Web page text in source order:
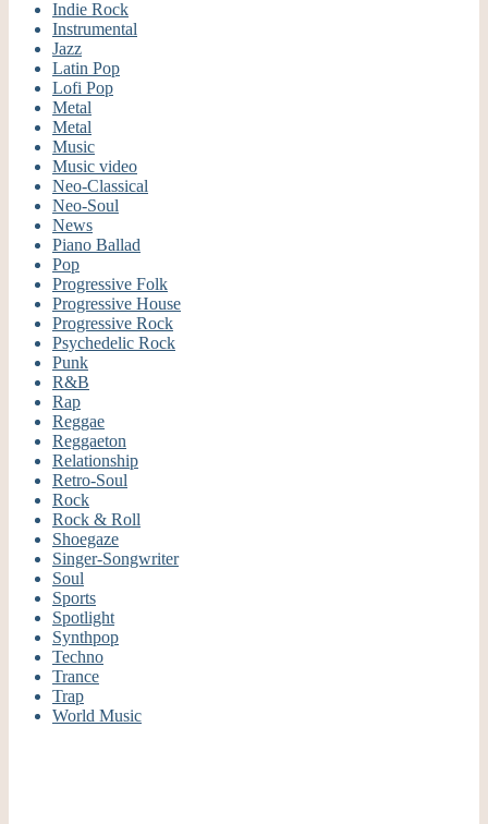
Indie Rock
Instrumental
Jazz
Latin Pop
Lofi Pop
Metal
Metal
Music
Music video
Neo-Classical
Neo-Soul
News
Piano Ballad
Pop
Progressive Folk
Progressive House
Progressive Rock
Psychedelic Rock
Punk
R&B
Rap
Reggae
Reggaeton
Relationship
Retro-Soul
Rock
Rock & Roll
Shoegaze
Singer-Songwriter
Soul
Sports
Spotlight
Synthpop
Techno
Trance
Trap
World Music